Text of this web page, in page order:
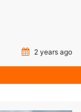
2 years ago